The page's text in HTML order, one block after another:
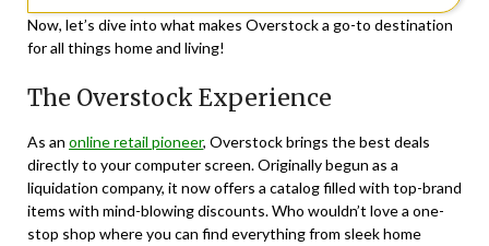
Now, let’s dive into what makes Overstock a go-to destination
for all things home and living!
The Overstock Experience
As an online retail pioneer, Overstock brings the best deals
directly to your computer screen. Originally begun as a
liquidation company, it now offers a catalog filled with top-brand
items with mind-blowing discounts. Who wouldn’t love a one-
stop shop where you can find everything from sleek home